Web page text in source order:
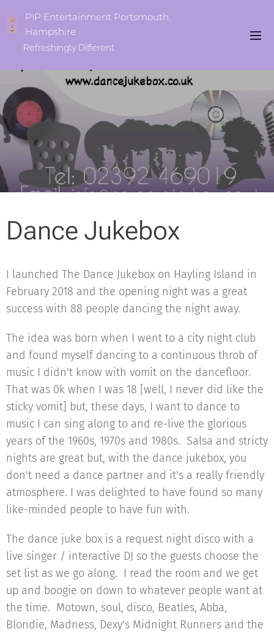
PIP Entertainment Portsmouth,
Hampshire
Refreshingly Different
Dance Jukebox
I launched The Dance Jukebox on Hayling Island in
February 2018 and the opening night was a great
success with 88 people dancing the night away.
The idea was born when I went to a city night club
and found myself dancing to a continuous throb of
music I didn't know with vomit on the dancefloor.
That was 0k when I was 18 [well, I never did like the
sticky vomit] but, these days, I want to dance to
music I can sing along to and re-live the glorious
years of the 1960s, 1970s and 1980s. Salsa and stricty
nights are great but, with the dance jukebox, you
don't need a dance partner and it's a really friendly
atmosphere. I was delighted to have found so many
like-minded people to have fun with.
The dance juke box is a request night disco with a
live singer / interactive DJ so the guests choose the
set list as we go along. I read the room and we get
up and boogie on down to whatever people want at
the time. Motown, soul, disco, Beatles, Abba,
Blondie, Madness, Dexy's Midnight Runners and the